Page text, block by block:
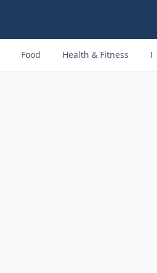
Food Health & Fitness